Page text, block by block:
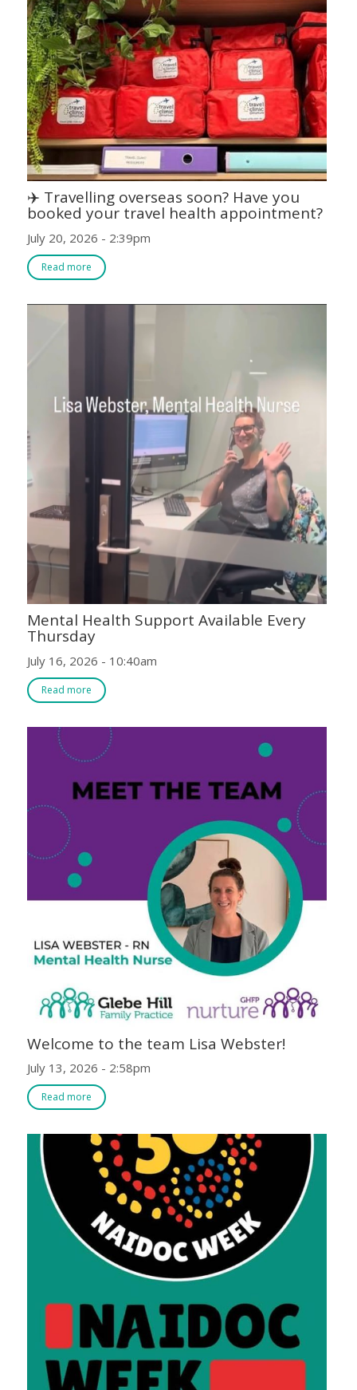
✈️ Travelling overseas soon? Have you
booked your travel health appointment?
July 20, 2026 - 2:39pm
Read more
Mental Health Support Available Every
Thursday
July 16, 2026 - 10:40am
Read more
Welcome to the team Lisa Webster!
July 13, 2026 - 2:58pm
Read more